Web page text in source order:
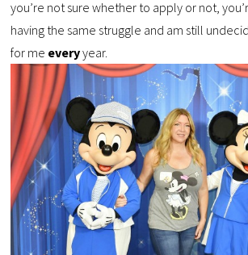
you’re not sure whether to apply or not,
having the same struggle and am still
for me everyyear.